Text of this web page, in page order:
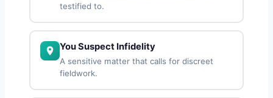
testified to.
You Suspect Infidelity
A sensitive matter that calls for discreet
fieldwork.